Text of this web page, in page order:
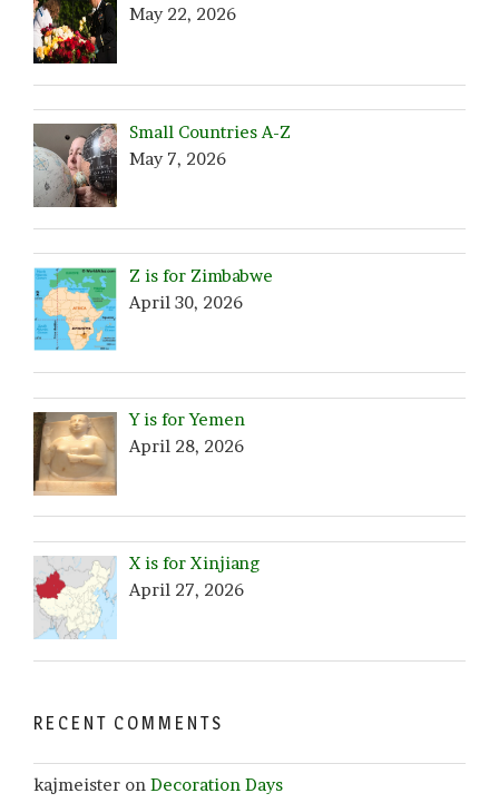
May 22, 2026
Small Countries A-Z
May 7, 2026
Z is for Zimbabwe
April 30, 2026
Y is for Yemen
April 28, 2026
X is for Xinjiang
April 27, 2026
RECENT COMMENTS
kajmeister on Decoration Days